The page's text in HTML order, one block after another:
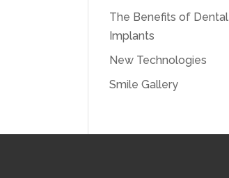
The Benefits of Dental
Implants
New Technologies
Smile Gallery